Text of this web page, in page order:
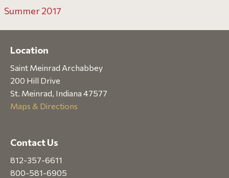
Summer 2017
Location
Saint Meinrad Archabbey
200 Hill Drive
St. Meinrad, Indiana 47577
Maps & Directions
Contact Us
812-357-6611
800-581-6905